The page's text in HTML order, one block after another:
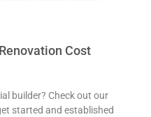
Cost
builder? Check out our
started and established